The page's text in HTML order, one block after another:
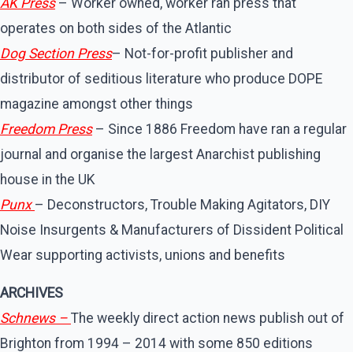
operates on both sides of the Atlantic
Dog Section Press– Not-for-profit publisher and
distributor of seditious literature who produce DOPE
magazine amongst other things
Freedom Press– Since 1886 Freedom have ran a regular
journal and organise the largest Anarchist publishing
house in the UK
Punx– Deconstructors, Trouble Making Agitators, DIY
Noise Insurgents & Manufacturers of Dissident Political
Wear supporting activists, unions and benefits
ARCHIVES
Schnews – The weekly direct action news publish out of
Brighton from 1994 – 2014 with some 850 editions